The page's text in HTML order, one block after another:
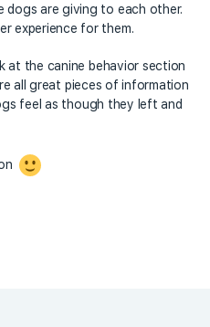
dogs are giving to each other.
experience for them.
at the canine behavior section
all great pieces of information
feel as though they left and